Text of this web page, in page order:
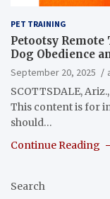
PET TRAINING
Petootsy
Dog Obedience
September 20, 2025
SCOTTSDALE,
This content is for
should…
Continue Reading
Search